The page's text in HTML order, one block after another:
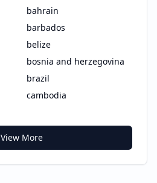
bahrain
barbados
belize
bosnia and herzegovina
brazil
cambodia
View More